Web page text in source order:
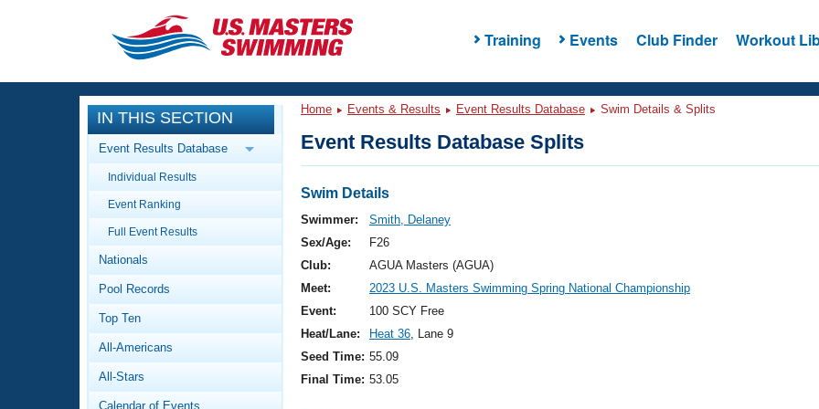
Training Events Club Finder Workout
CLOSE
Training
Workout Library
Articles And Videos
Swimming 101
Video Stroke Analysis
Club Finder
Events
Calendar Of Events
Virtual And Fitness Events
2026 Summer Nationals
National Championships
Results And Rankings
Workout Library
About Us
What Is Masters Swimming?
IN THIS SECTION
Event Results Database
Individual Results
Event Ranking
Full Event Results
Nationals
Pool Records
Top Ten
All-Americans
All-Stars
Calendar of Events
Home Events & Results Event Results Database Swim Details & Splits
Event Results Database Splits
Swim Details
Swimmer:
Smith, Delaney
Sex/Age:
F26
Club:
AGUA Masters (AGUA)
Meet:
2023 U.S. Masters Swimming Spring National Championship
Event:
100 SCY Free
Heat/Lane:
Heat 36, Lane 9
Seed Time: 55.09
Final Time: 53.05